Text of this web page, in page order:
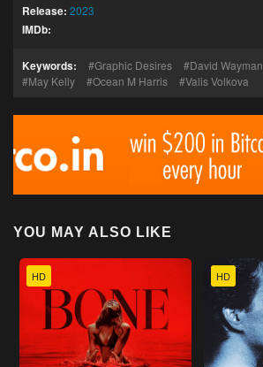
Release: 2023
IMDb:
Keywords: Graphic Desires David Wayman
May Kelly
Ocean M Harris Valis Volkova
YOU MAY ALSO LIKE
HD HD